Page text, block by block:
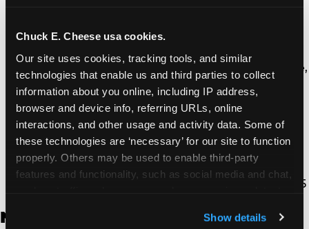
Chuck E. Cheese usa cookies.
Our site uses cookies, tracking tools, and similar
technologies that enable us and third parties to collect
information about you online, including IP address,
browser and device info, referring URLs, online
interactions, and other usage and activity data. Some of
these technologies are ‘necessary’ for our site to function
properly. Others may be used to enable third-party
features and functionality, such as social media and chat,
and measure and target content and ads, here and on
Show details
North Torrance | 16920 Prairie Ave., Torrance, CA
90504
South Torrance | 2821 Pacific Coast Hwy., Torrance,
CA 90505
Ventura | 4714 Telephone Rd., Ventura, CA 93003
Walnut Park | 7726 South Alameda St., Walnut
Park, CA 90255
West Hills | 22940 Van Owen St., West Hills, CA
91307
Whittier | 13400 Whittier Blvd, Whittier, CA 90605
New Jersey